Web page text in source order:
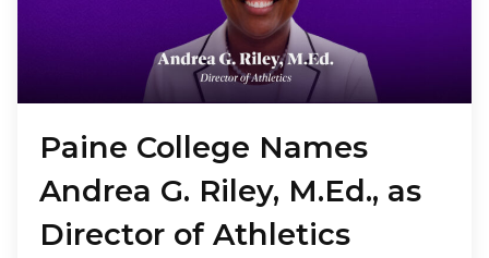
Paine College Names
Andrea G. Riley, M.Ed., as
Director of Athletics